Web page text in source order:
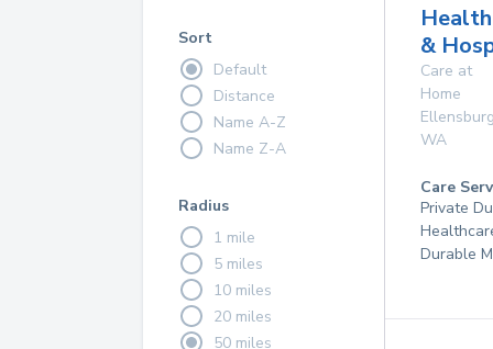
Sort
Default
Distance
Name A-Z
Name Z-A
Radius
1 mile
5 miles
10 miles
20 miles
50 miles
Health
&
Care at
Home
WA
Care
Private
Durable